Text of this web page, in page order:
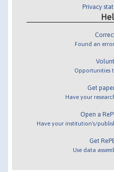
Privacy
Found an
Opportunities
Get
Have your
Open a
Have your institution's/
Get
Use data